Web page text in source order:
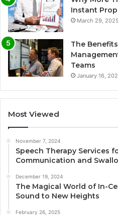
Instant
March 29, 2025
The
Teams
January 16,
Most Viewed
November 7, 2024
Speech Therapy Services
Communication and
December 19, 2024
The Magical World of In-
Sound to New Heights
February 26, 2025